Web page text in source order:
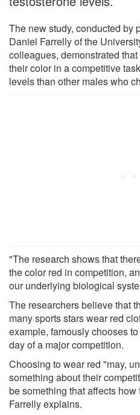
The new study, conducted by
Daniel Farrelly of the
colleagues, demonstrated
their color in a competitive
levels than other males who
"The research shows that
the color red in competition,
our underlying biological
The researchers believe that
many sports stars wear red
example, famously chooses
day of a major competition.
Choosing to wear red "may,
something about their
be something that affects
Farrelly explains.